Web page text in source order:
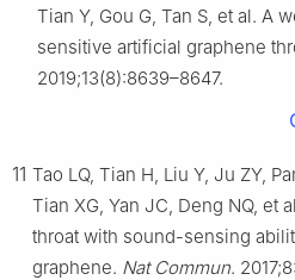
Tian Y, Gou G, Tan S, et al. A
sensitive artificial graphene
2019;13(8):8639–8647.
11 Tao LQ, Tian H, Liu Y, Ju ZY,
Tian XG, Yan JC, Deng NQ, et
throat with sound-sensing
graphene. Nat Commun.